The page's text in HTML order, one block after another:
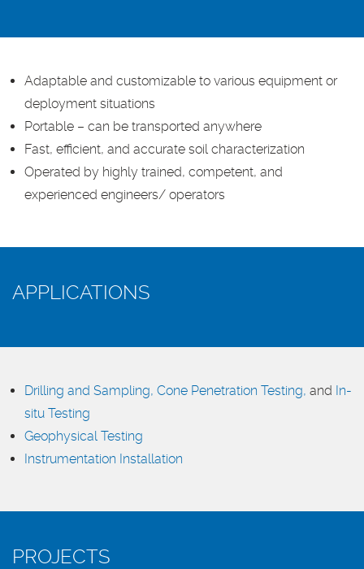
Adaptable and customizable to various equipment or
deployment situations
Portable – can be transported anywhere
Fast, efficient, and accurate soil characterization
Operated by highly trained, competent, and
experienced engineers/ operators
APPLICATIONS
Drilling and Sampling, Cone Penetration Testing, and In-
situ Testing
Geophysical Testing
Instrumentation Installation
PROJECTS